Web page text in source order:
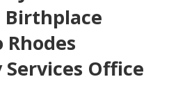
Birthplace
Rhodes
Office